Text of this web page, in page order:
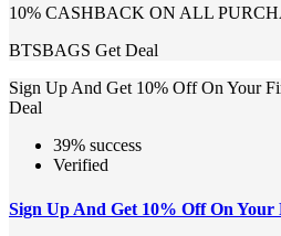
10% CASHBACK ON ALL
BTSBAGS Get Deal
Sign Up And Get 10% Off On Your
Deal
39% success
Verified
Sign Up And Get 10% Off On